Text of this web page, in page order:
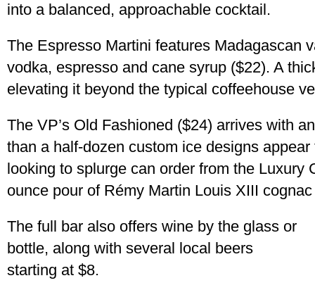
into a balanced, approachable cocktail.
The Espresso Martini features Madagascan
vodka, espresso and cane syrup ($22). A
elevating it beyond the typical coffeehouse
The VP’s Old Fashioned ($24) arrives with
than a half-dozen custom ice designs
looking to splurge can order from the Luxury
ounce pour of Rémy Martin Louis XIII
The full bar also offers wine by the glass or
bottle, along with several local beers
starting at $8.